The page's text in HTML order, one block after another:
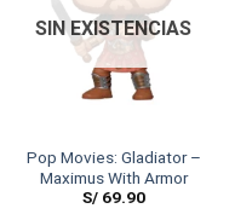
SIN EXISTENCIAS
Pop Movies: Gladiator –
Maximus With Armor
S/69.90